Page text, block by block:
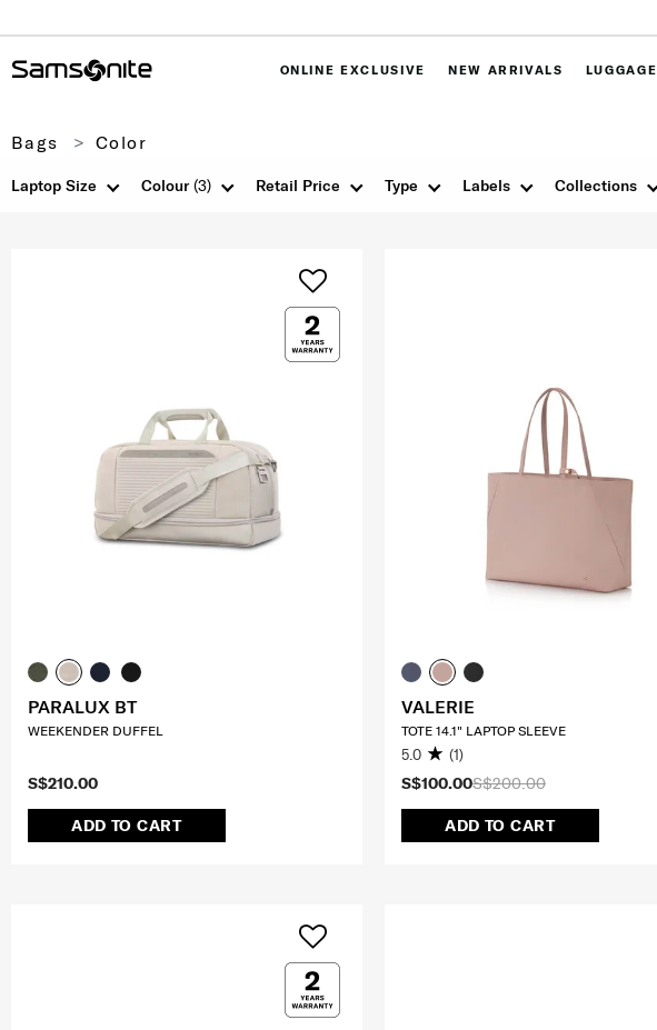
ONLINE EXCLUSIVE NEW ARRIVALS LUGGAGE
Bags Color
Colour(3) Retail Price Labels Collections
Type
Laptop Size
S$210.00
ADD TO CART
PARALUX BT
WEEKENDER DUFFEL
S$200.00
S$100.00
ADD TO CART
VALERIE
TOTE 14.1" LAPTOP SLEEVE
5.0 (1)